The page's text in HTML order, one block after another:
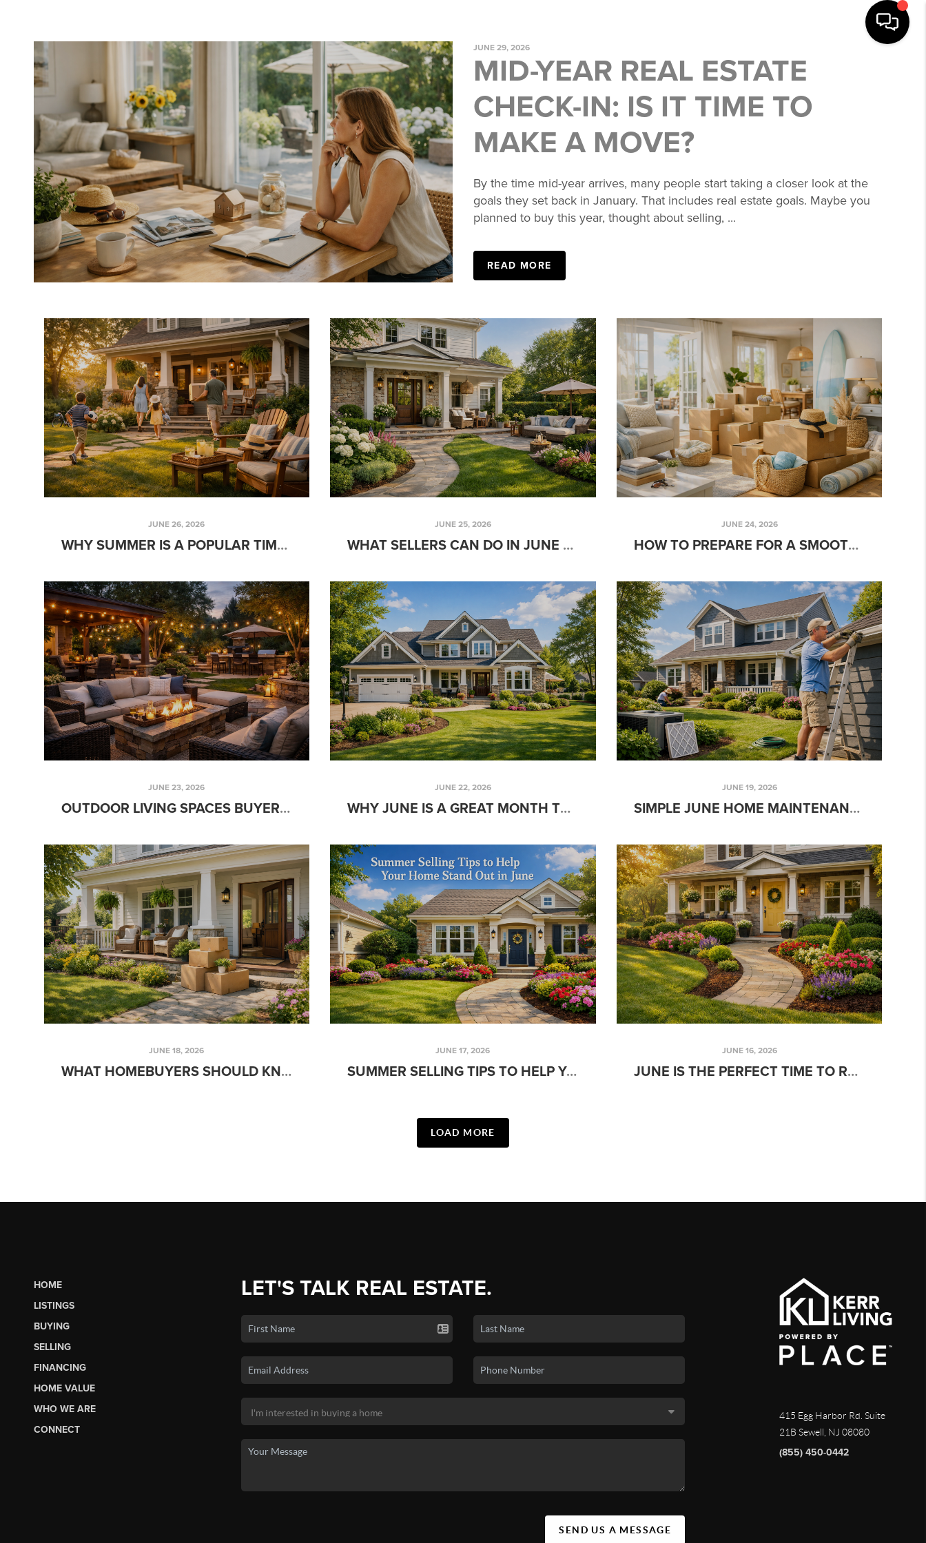
JUNE 29, 2026
MID-YEAR REAL ESTATE
CHECK-IN: IS IT TIME TO
MAKE A MOVE?
By the time mid-year arrives, many people start taking a closer look at the
goals they set back in January. That includes real estate goals. Maybe you
planned to buy this year, thought about selling, ...
READ MORE
JUNE 26, 2026
WHY SUMMER IS A POPULAR TIME FOR FAMILIES TO BUY A HOME
JUNE 25, 2026
WHAT SELLERS CAN DO IN JUNE TO ATTRACT SERIOUS BUYERS
JUNE 24, 2026
HOW TO PREPARE FOR A SMOOTH SUMMER MOVE
JUNE 23, 2026
OUTDOOR LIVING SPACES BUYERS LOVE DURING THE SUMMER SEASON
JUNE 22, 2026
WHY JUNE IS A GREAT MONTH TO START HOUSE HUNTING
JUNE 19, 2026
SIMPLE JUNE HOME MAINTENANCE TASKS EVERY HOMEOWNER SHOULD DO
JUNE 18, 2026
WHAT HOMEBUYERS SHOULD KNOW BEFORE MOVING THIS SUMMER
JUNE 17, 2026
SUMMER SELLING TIPS TO HELP YOUR HOME STAND OUT IN JUNE
JUNE 16, 2026
JUNE IS THE PERFECT TIME TO REFRESH YOUR HOME’S CURB APPEAL
LOAD MORE
HOME
LISTINGS
BUYING
SELLING
FINANCING
HOME VALUE
WHO WE ARE
CONNECT
LET'S TALK REAL ESTATE.
SEND US A MESSAGE
415 Egg Harbor Rd. Suite
21B Sewell, NJ 08080
(855) 450-0442